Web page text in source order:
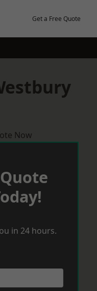
Get a Free Quote
Now
in 24 hours.